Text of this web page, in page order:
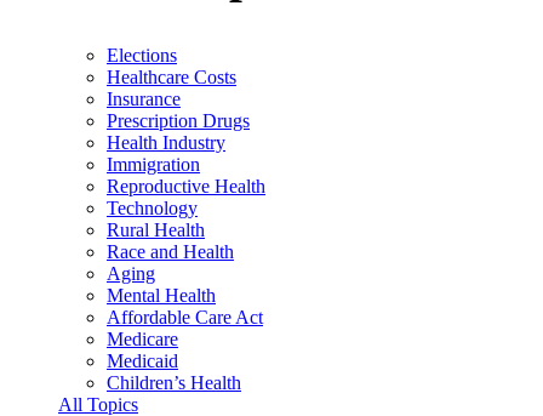
Elections
Healthcare Costs
Insurance
Prescription Drugs
Health Industry
Immigration
Reproductive Health
Technology
Rural Health
Race and Health
Aging
Mental Health
Affordable Care Act
Medicare
Medicaid
Children’s Health
All Topics